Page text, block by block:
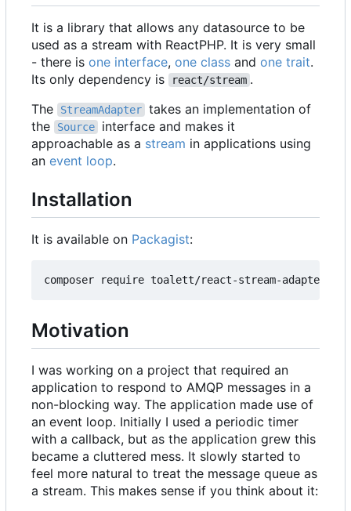
It is a library that allows any datasource to be
used as a stream with ReactPHP. It is very small
- there is one interface, one class and one trait.
Its only dependency is
react/stream .
The
StreamAdapter takes an implementation of
the
Source
interface and makes it
approachable as a stream in applications using
an event loop.
Installation
It is available on Packagist:
Motivation
I was working on a project that required an
application to respond to AMQP messages in a
non-blocking way. The application made use of
an event loop. Initially I used a periodic timer
with a callback, but as the application grew this
became a cluttered mess. It slowly started to
feel more natural to treat the message queue as
a stream. This makes sense if you think about it: